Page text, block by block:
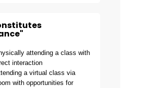
attending a class with
interaction
a virtual class via
with opportunities for